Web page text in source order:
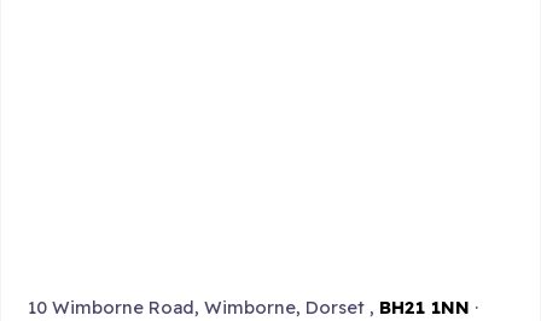
10 Wimborne Road, Wimborne, Dorset , BH21 1NN ·